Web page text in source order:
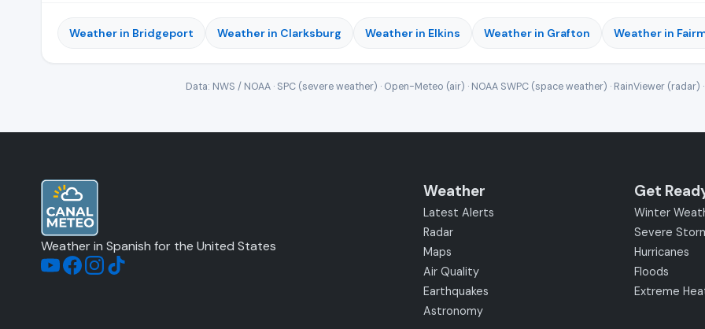
Weather in Bridgeport Weather in Clarksburg Weather in Elkins Weather in Grafton Weather in
Data: NWS / NOAA · SPC (severe weather) · Open-Meteo (air) · NOAA SWPC (space weather) · RainViewer
Weather in Spanish for the United States
Weather
Latest Alerts
Radar
Maps
Air Quality
Earthquakes
Astronomy
Get
Winter
Severe
Hurricanes
Floods
Extreme